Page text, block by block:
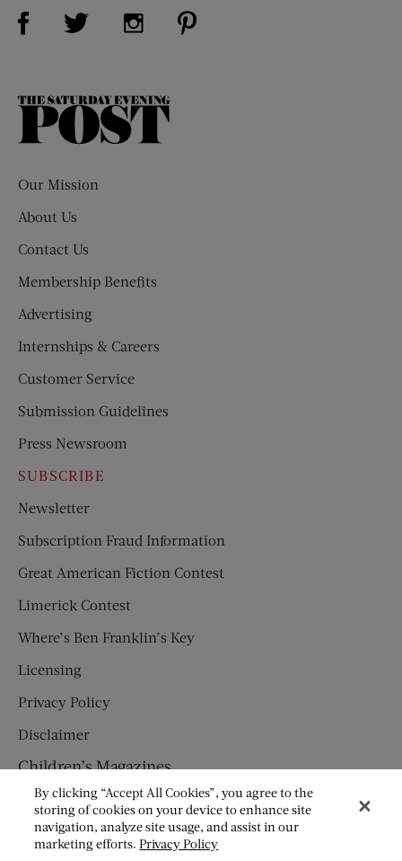
Visit Us on Facebook (opens new window)
Visit Us on Twitter (opens new window)
Visit Us on Instagram (opens new
The
Our Mission
About Us
Contact Us
Membership Benefits
Advertising
Internships & Careers
Customer Service
Submission Guidelines
Press Newsroom
SUBSCRIBE
Newsletter
Subscription Fraud Information
Great American Fiction Contest
Limerick Contest
Where’s Ben Franklin’s Key
Licensing
Privacy Policy
Disclaimer
Children’s Magazines
HUMPTY DUMPTY
JACK AND JILL
By clicking “Accept All Cookies”, you agree to the
storing of cookies on your device to enhance site
navigation, analyze site usage, and assist in our
marketing efforts.Privacy Policy